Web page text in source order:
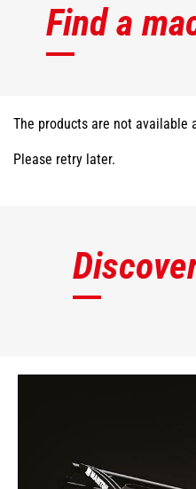
Find a
The products are not available
Please retry later.